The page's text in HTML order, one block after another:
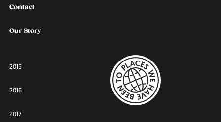
Contact
Our Story
2015
2016
2017